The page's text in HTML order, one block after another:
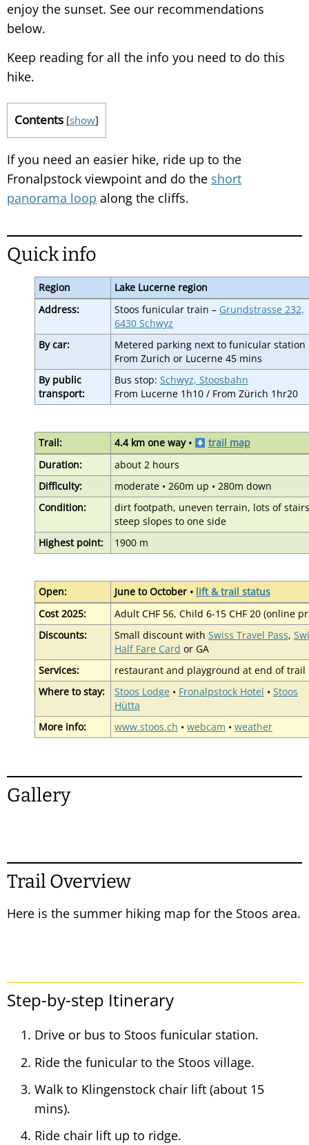
enjoy the sunset. See our recommendations
below.
Keep reading for all the info you need to do this
hike.
Contents [show]
If you need an easier hike, ride up to the
Fronalpstock viewpoint and do the short
panorama loop along the cliffs.
Quick info
Region
Lake Lucerne region
Address:
Stoos funicular train – Grundstrasse 232,
6430 Schwyz
By car:
Metered parking next to funicular station
From Zurich or Lucerne 45 mins
By public
transport:
Bus stop: Schwyz, Stoosbahn
From Lucerne 1h10 / From Zürich 1hr20
Trail: 4.4 km one way •
trail map
Duration:
about 2 hours
Difficulty:
moderate • 260m up • 280m down
Condition:
dirt footpath, uneven terrain, lots of
steep slopes to one side
Highest point:
1900 m
Open: June to October • lift & trail status
Cost 2025:
Adult CHF 56, Child 6-15 CHF 20 (online
Discounts:
Small discount with Swiss Travel Pass,
Half Fare Card or GA
Services:
restaurant and playground at end of trail
Where to stay:
Stoos Lodge • Fronalpstock Hotel • Stoos
Hütta
More info:
www.stoos.ch • webcam • weather
Gallery
Trail Overview
Here is the summer hiking map for the Stoos area.
Step-by-step Itinerary
Drive or bus to Stoos funicular station.
Ride the funicular to the Stoos village.
Walk to Klingenstock chair lift (about 15
mins).
Ride chair lift up to ridge.